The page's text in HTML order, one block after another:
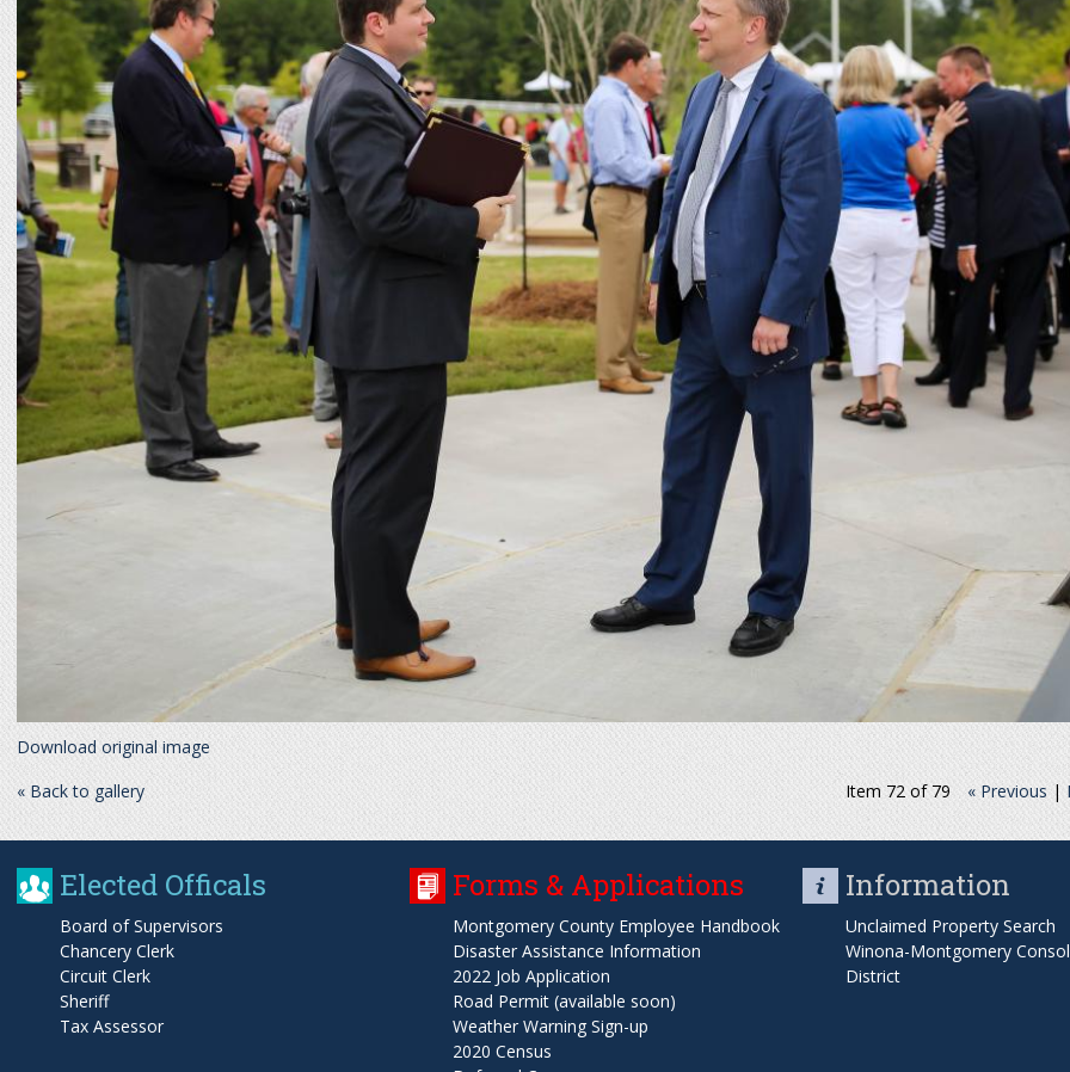
Download original image
« Back to gallery
Item 72 of 79 « Previous |
Elected Officals
Board of Supervisors
Chancery Clerk
Circuit Clerk
Sheriff
Tax Assessor
Forms & Applications
Montgomery County Employee Handbook
Disaster Assistance Information
2022 Job Application
Road Permit (available soon)
Weather Warning Sign-up
2020 Census
Information
Unclaimed Property Search
Winona-Montgomery
District